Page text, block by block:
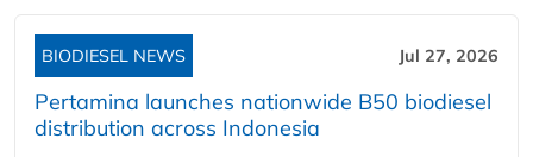
BIODIESEL NEWS Jul 27, 2026
Pertamina launches nationwide B50 biodiesel
distribution across Indonesia